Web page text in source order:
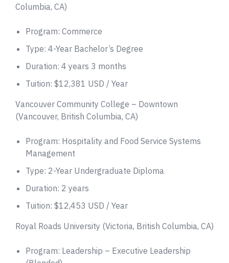
Columbia, CA)
Program: Commerce
Type: 4-Year Bachelor’s Degree
Duration: 4 years 3 months
Tuition: $12,381 USD / Year
Vancouver Community College – Downtown
(Vancouver, British Columbia, CA)
Program: Hospitality and Food Service Systems
Management
Type: 2-Year Undergraduate Diploma
Duration: 2 years
Tuition: $12,453 USD / Year
Royal Roads University (Victoria, British Columbia, CA)
Program: Leadership – Executive Leadership